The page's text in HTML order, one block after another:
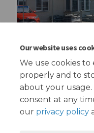
Our website uses
We use cookies
properly and to
about your
consent at any
our privacy policy